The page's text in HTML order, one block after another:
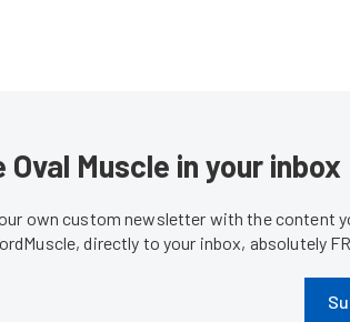
Oval Muscle in your inbox
own custom newsletter with the content
directly to your inbox, absolutely